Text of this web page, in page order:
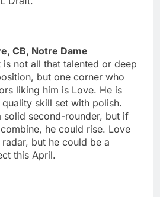
CB, Notre Dame
is not all that talented or deep
but one corner who
liking him is Love. He is
skill set with polish.
solid second-rounder, but if
he could rise. Love
but he could be a
this April.